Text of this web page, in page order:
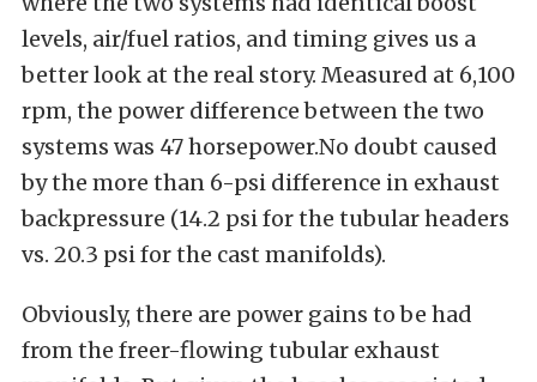
levels, air/fuel ratios, and timing gives us a
better look at the real story. Measured at 6,100
rpm, the power difference between the two
systems was 47 horsepower.No doubt caused
by the more than 6-psi difference in exhaust
backpressure (14.2 psi for the tubular headers
vs. 20.3 psi for the cast manifolds).
Obviously, there are power gains to be had
from the freer-flowing tubular exhaust